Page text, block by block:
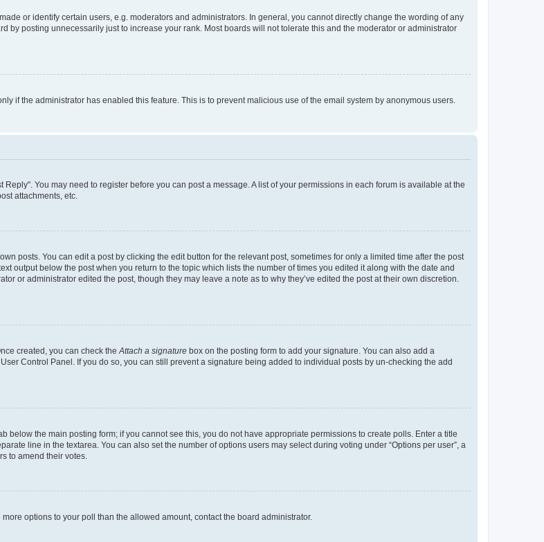
or identify certain users, e.g. moderators and administrators. In general, you cannot directly change the wording of any
by posting unnecessarily just to increase your rank. Most boards will not tolerate this and the moderator or administrator
if the administrator has enabled this feature. This is to prevent malicious use of the email system by anonymous users.
You may need to register before you can post a message. A list of your permissions in each forum is available at the
attachments, etc.
posts. You can edit a post by clicking the edit button for the relevant post, sometimes for only a limited time after the post
output below the post when you return to the topic which lists the number of times you edited it along with the date and
or administrator edited the post, though they may leave a note as to why they’ve edited the post at their own discretion.
created, you can check the Attach a signature box on the posting form to add your signature. You can also add a
Control Panel. If you do so, you can still prevent a signature being added to individual posts by un-checking the add
below the main posting form; if you cannot see this, you do not have appropriate permissions to create polls. Enter a title
line in the textarea. You can also set the number of options users may select during voting under “Options per user”, a
to amend their votes.
options to your poll than the allowed amount, contact the board administrator.